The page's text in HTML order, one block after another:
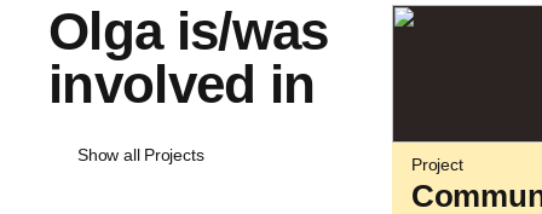
Olga is/was
involved in
Show all Projects Project